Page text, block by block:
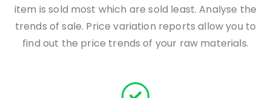
item is sold most which are sold least. Analyse the
trends of sale. Price variation reports allow you to
find out the price trends of your raw materials.